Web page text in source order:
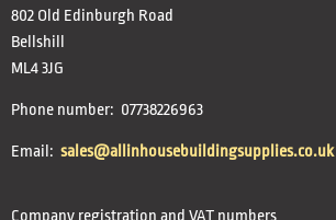
802 Old Edinburgh Road
Bellshill
ML4 3JG
Phone number: 07738226963
Email: sales@allinhousebuildingsupplies.co.uk
Company registration and VAT numbers